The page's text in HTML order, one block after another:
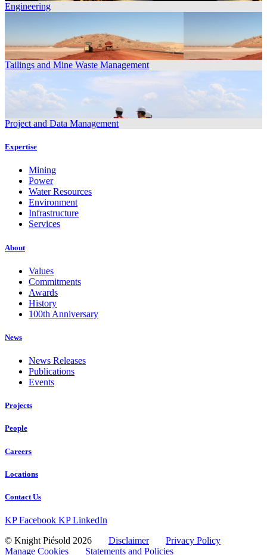
Engineering
Tailings and Mine Waste Management
Project and Data Management
Expertise
Mining
Power
Water Resources
Environment
Infrastructure
Services
About
Values
Commitments
Awards
History
100th Anniversary
News
News Releases
Publications
Events
Projects
People
Careers
Locations
Contact Us
KP Facebook KP LinkedIn
© Knight Piésold 2026 Disclaimer
Privacy Policy
Manage Cookies
Statements and Policies